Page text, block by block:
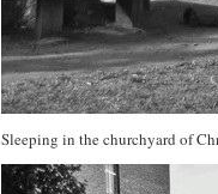
Sleeping in the churchyard of